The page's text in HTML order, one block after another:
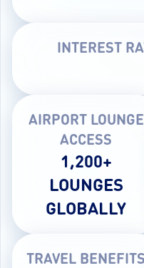
INTEREST
AIRPORT LOUNGE
ACCESS
1,200+
LOUNGES
GLOBALLY
TRAVEL BENEFITS